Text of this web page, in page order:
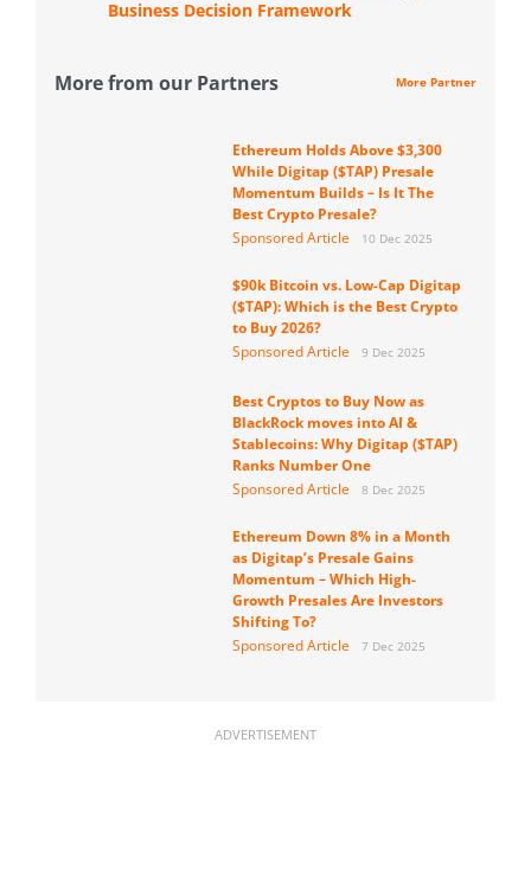
Business Decision Framework
More from our Partners More Partner
Ethereum Holds Above $3,300
While Digitap ($TAP) Presale
Momentum Builds – Is It The
Best Crypto Presale?
Sponsored Article
10 Dec 2025
$90k Bitcoin vs. Low-Cap Digitap
($TAP): Which is the Best Crypto
to Buy 2026?
Sponsored Article
9 Dec 2025
Best Cryptos to Buy Now as
BlackRock moves into AI &
Stablecoins: Why Digitap ($TAP)
Ranks Number One
Sponsored Article
8 Dec 2025
Ethereum Down 8% in a Month
as Digitap’s Presale Gains
Momentum – Which High-
Growth Presales Are Investors
Shifting To?
Sponsored Article
7 Dec 2025
ADVERTISEMENT